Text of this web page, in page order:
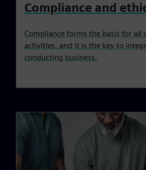
Compliance and
Compliance forms the basis for all
activities, and it is the key to
conducting business.